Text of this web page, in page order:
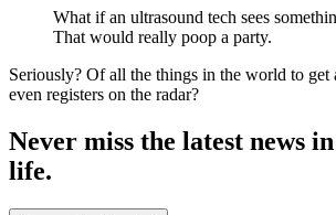
What if an ultrasound tech sees
That would really poop a party.
Seriously? Of all the things in the world to get
even registers on the radar?
Never miss the latest news
life.